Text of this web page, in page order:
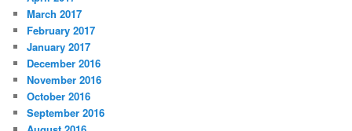
March 2017
February 2017
January 2017
December 2016
November 2016
October 2016
September 2016